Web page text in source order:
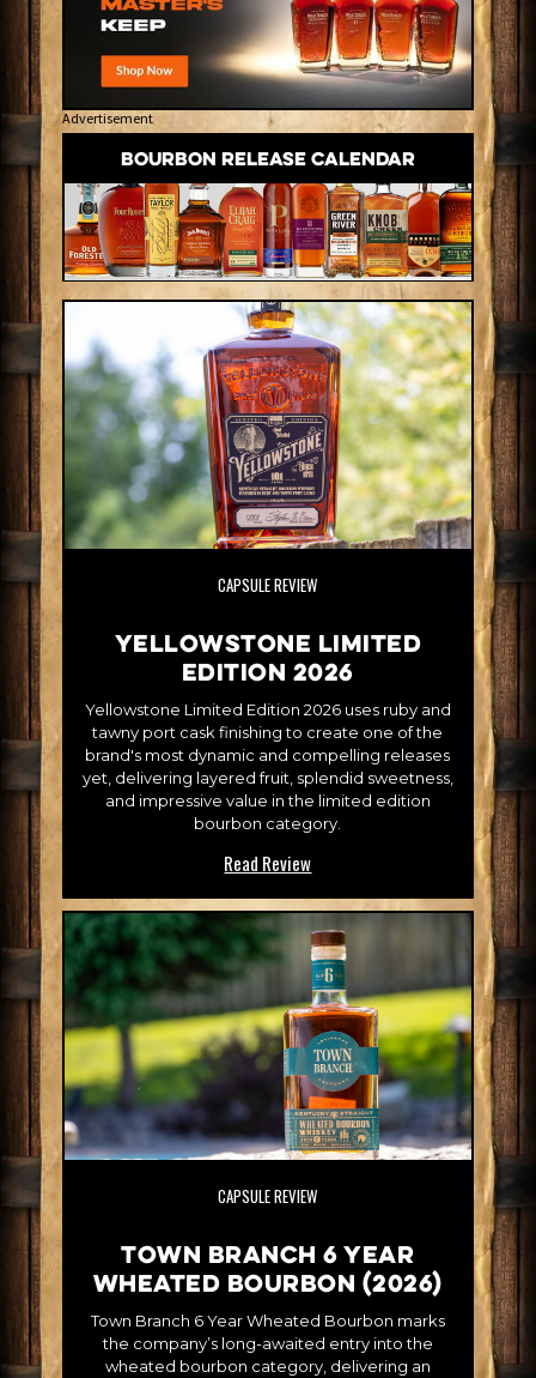
Advertisement
BOURBON RELEASE CALENDAR
CAPSULE REVIEW
Yellowstone Limited
Edition 2026
Yellowstone Limited Edition 2026 uses ruby and
tawny port cask finishing to create one of the
brand's most dynamic and compelling releases
yet, delivering layered fruit, splendid sweetness,
and impressive value in the limited edition
bourbon category.
Read Review
CAPSULE REVIEW
Town Branch 6 Year
Wheated Bourbon (2026)
Town Branch 6 Year Wheated Bourbon marks
the company’s long-awaited entry into the
wheated bourbon category, delivering an